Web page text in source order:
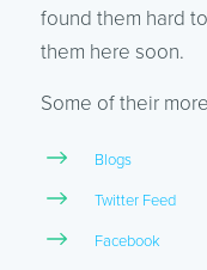
found them hard
them here soon.
Some of their
Blogs
Twitter Feed
Facebook